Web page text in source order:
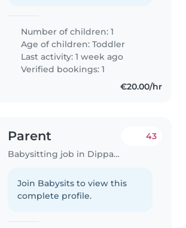
Number of children: 1
Age of children:Toddler
Last activity: 1 week ago
Verified bookings: 1
€20.00/hr
Parent
Babysitting job in Dippach
43
Join Babysits to view this
complete profile.